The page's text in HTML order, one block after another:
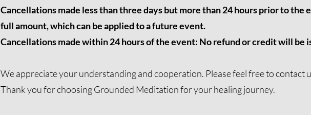
Cancellations made less than three days but more than 24 hours prior to the
full amount, which can be applied to a future event.
Cancellations made within 24 hours of the event: No refund or credit will be
We appreciate your understanding and cooperation. Please feel free tocontact
Thank you for choosing Grounded Meditation for your healing journey.